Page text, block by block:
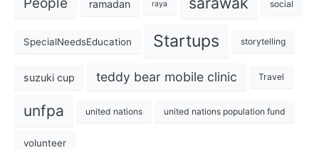
ramadan raya social
SpecialNeedsEducation Startups storytelling
suzuki cup teddy bear mobile clinic Travel
unfpa united nations united nations population fund
volunteer